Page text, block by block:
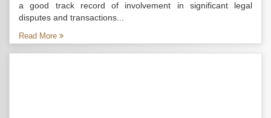
a good track record of involvement in significant legal
disputes and transactions...
Read More